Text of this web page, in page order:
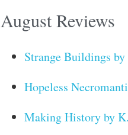
August Reviews
Strange Buildings
Hopeless
Making History by